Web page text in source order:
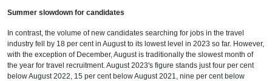
Summer slowdown for candidates
In contrast, the volume of new candidates searching for jobs in the travel
industry fell by 18 per cent in August to its lowest level in 2023 so far. However,
with the exception of December, August is traditionally the slowest month of
the year for travel recruitment. August 2023's figure stands just four per cent
below August 2022, 15 per cent below August 2021, nine per cent below